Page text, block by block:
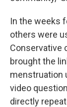
In the weeks
others were
Conservative
brought the
menstruation
video
directly